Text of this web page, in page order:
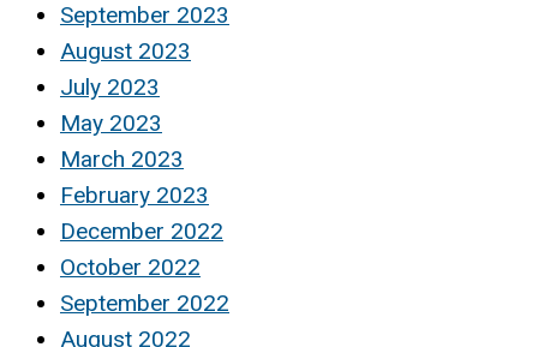
September 2023
August 2023
July 2023
May 2023
March 2023
February 2023
December 2022
October 2022
September 2022
August 2022